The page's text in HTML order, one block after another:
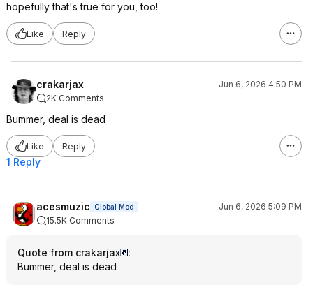
hopefully that's true for you, too!
Like Reply
crakarjax
Jun 6, 2026 4:50 PM
2K Comments
Bummer, deal is dead
Like Reply
1 Reply
acesmuzic Global Mod
Jun 6, 2026 5:09 PM
15.5K Comments
Quote from crakarjax
:
Bummer, deal is dead